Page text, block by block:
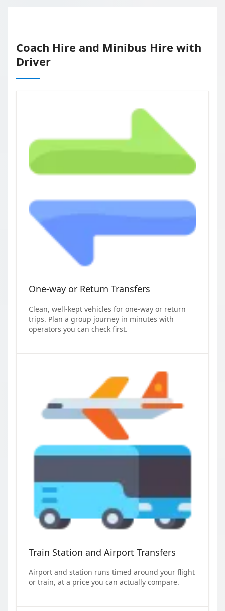
Coach Hire and Minibus Hire with
Driver
One-way or Return Transfers
Clean, well-kept vehicles for one-way or return
trips. Plan a group journey in minutes with
operators you can check first.
Train Station and Airport Transfers
Airport and station runs timed around your flight
or train, at a price you can actually compare.